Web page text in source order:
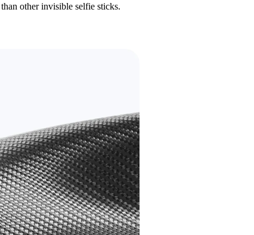
other invisible selfie sticks.